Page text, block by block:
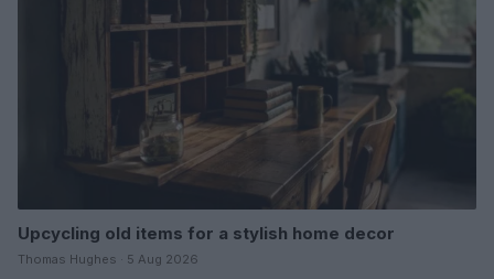
Upcycling old items for a stylish home decor
Thomas Hughes · 5 Aug 2026